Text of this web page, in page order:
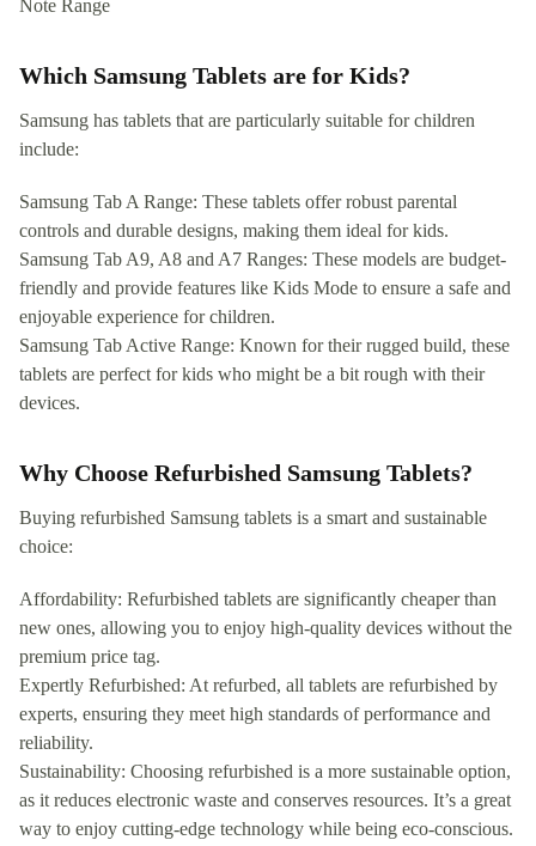
Note Range
Which Samsung Tablets are for Kids?
Samsung has tablets that are particularly suitable for children
include:
Samsung Tab A Range: These tablets offer robust parental
controls and durable designs, making them ideal for kids.
Samsung Tab A9, A8 and A7 Ranges: These models are budget-
friendly and provide features like Kids Mode to ensure a safe and
enjoyable experience for children.
Samsung Tab Active Range: Known for their rugged build, these
tablets are perfect for kids who might be a bit rough with their
devices.
Why Choose Refurbished Samsung Tablets?
Buying refurbished Samsung tablets is a smart and sustainable
choice:
Affordability: Refurbished tablets are significantly cheaper than
new ones, allowing you to enjoy high-quality devices without the
premium price tag.
Expertly Refurbished: At refurbed, all tablets are refurbished by
experts, ensuring they meet high standards of performance and
reliability.
Sustainability: Choosing refurbished is a more sustainable option,
as it reduces electronic waste and conserves resources. It’s a great
way to enjoy cutting-edge technology while being eco-conscious.